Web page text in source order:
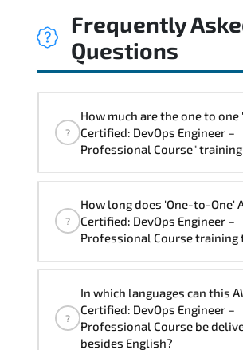
Frequently
Questions
?
How much are the one to one "AWS
Certified: DevOps Engineer –
Professional Course"
Professional Course"
in ("Group - One to one") two
The one-to-one tuition fee is
?
How long does 'One-to-One'
Certified: DevOps Engineer –
Professional Course training
AWS Certified: DevOps
Professional Course program is
?
In which languages can this
Certified: DevOps Engineer –
Professional Course be
besides English?